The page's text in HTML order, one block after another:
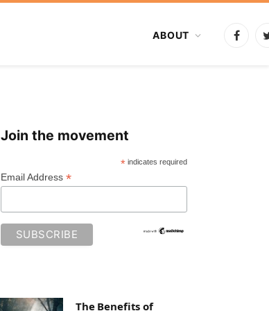
ABOUT
Join the movement
*indicates required
Email Address *
The Benefits of